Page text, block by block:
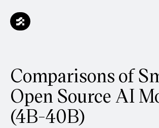
Comparisons of
Open Source AI
(4B-40B)